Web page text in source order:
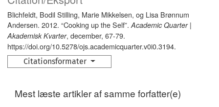
Blichfeldt, Bodil Stilling, Marie Mikkelsen, og Lisa Brønnum
Andersen. 2012. “Cooking up the Self”.Academic Quarter |
Akademisk Kvarter, december, 67-79.
https://doi.org/10.5278/ojs.academicquarter.v0i0.3194.
Citationsformater
Mest læste artikler af samme forfatter(e)